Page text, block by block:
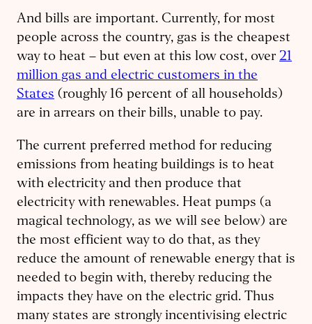
And bills are important. Currently, for most
people across the country, gas is the cheapest
way to heat – but even at this low cost, over 21
million gas and electric customers in the
States (roughly 16 percent of all households)
are in arrears on their bills, unable to pay.
The current preferred method for reducing
emissions from heating buildings is to heat
with electricity and then produce that
electricity with renewables. Heat pumps (a
magical technology, as we will see below) are
the most efficient way to do that, as they
reduce the amount of renewable energy that is
needed to begin with, thereby reducing the
impacts they have on the electric grid. Thus
many states are strongly incentivising electric